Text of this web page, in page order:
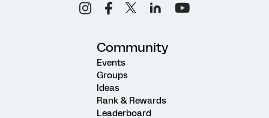
Community
Events
Groups
Ideas
Rank & Rewards
Leaderboard